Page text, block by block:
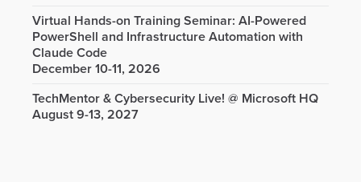
Virtual Hands-on Training Seminar: AI-Powered
PowerShell and Infrastructure Automation with
Claude Code
December 10-11, 2026
TechMentor & Cybersecurity Live! @ Microsoft HQ
August 9-13, 2027